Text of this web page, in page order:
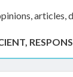
articles,